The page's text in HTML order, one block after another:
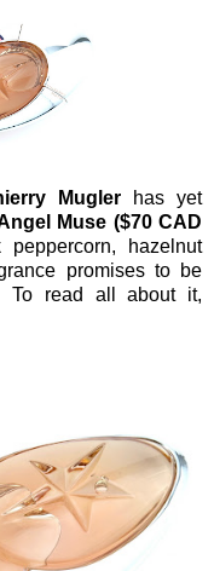
Mugler has yet
Muse ($70 CAD
hazelnut
promises to be
To read all about it,